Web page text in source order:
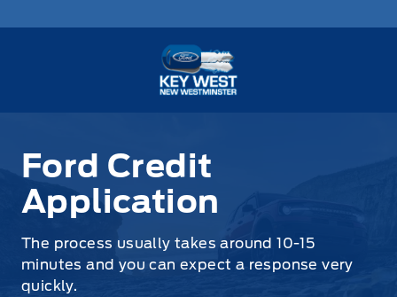
Ford Credit
Application
The process usually takes around 10-15
minutes and you can expect a response very
quickly.